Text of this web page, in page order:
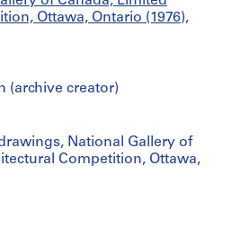
Ottawa, Ontario (1976),
(archive creator)
National Gallery of
Competition, Ottawa,